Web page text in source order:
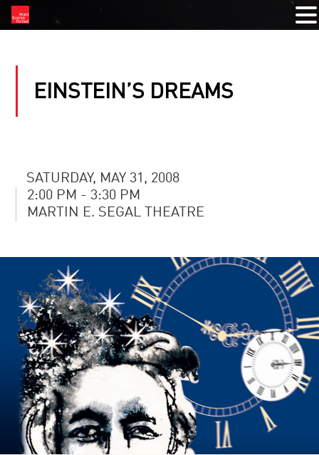
EINSTEIN’S DREAMS
SATURDAY, MAY 31, 2008
2:00 PM - 3:30 PM
MARTIN E. SEGAL THEATRE